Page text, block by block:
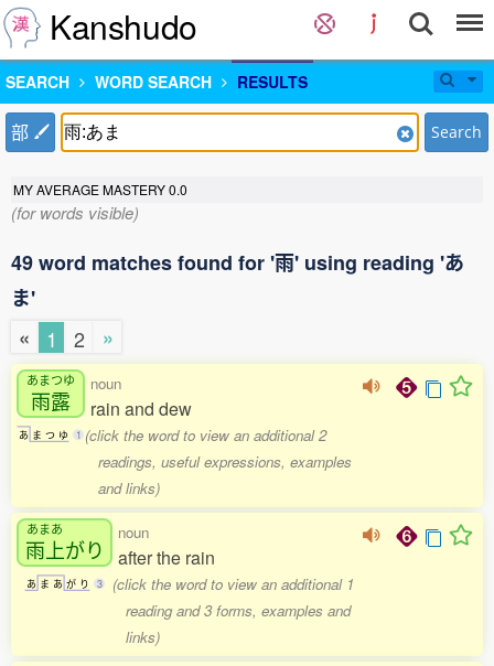
Kanshudo
SEARCH WORD SEARCH RESULTS
部 Search
MY AVERAGE MASTERY0.0
(for words visible)
49 word matches found for '雨' using reading 'あ
ま'
«
1 2 »
あまつゆ
雨露
あ ま つ ゆ 1
noun
rain and dew
(click the word to view an additional 2
readings, useful expressions, examples
and links)
あまあ
雨上がり
あ ま あ が り 3
noun
after the rain
(click the word to view an additional 1
reading and 3 forms, examples and
links)